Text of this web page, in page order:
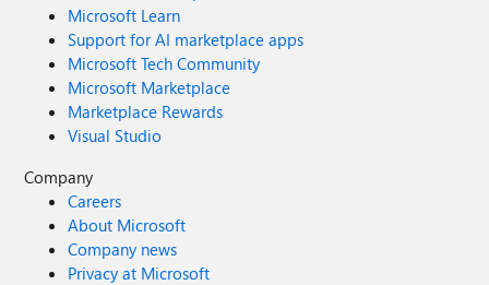
Microsoft Learn
Support for AI marketplace apps
Microsoft Tech Community
Microsoft Marketplace
Marketplace Rewards
Visual Studio
Company
Careers
About Microsoft
Company news
Privacy at Microsoft